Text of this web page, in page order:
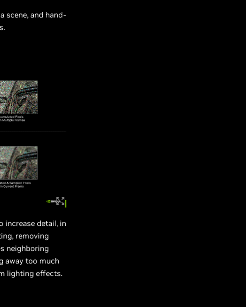
scene, and hand-
increase detail, in
removing
neighboring
away too much
lighting effects.